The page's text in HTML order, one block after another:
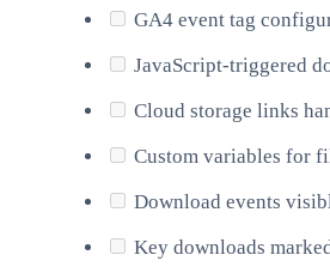
GA4 event tag
JavaScript-triggered
Cloud storage links
Custom variables for
Download events
Key downloads